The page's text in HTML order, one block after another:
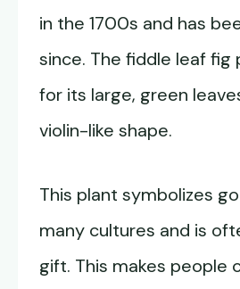
in the 1700s and has
since. The fiddle leaf fig
for its large, green
violin-like shape.
This plant symbolizes
many cultures and is
gift. This makes people